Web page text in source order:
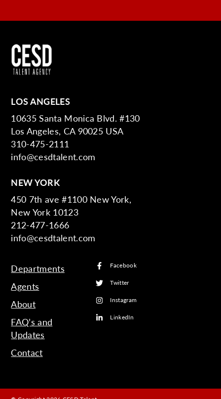
LOS ANGELES
10635 Santa Monica Blvd. #130
Los Angeles, CA 90025 USA
310-475-2111
info@cesdtalent.com
NEW YORK
450 7th ave #1100 New York,
New York 10123
212-477-1666
info@cesdtalent.com
Departments
Agents
About
FAQ’s and
Updates
Contact
Facebook
Twitter
Instagram
LinkedIn